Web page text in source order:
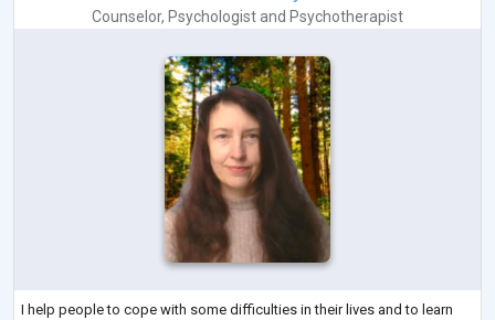
Counselor, Psychologist and Psychotherapist
I help people to cope with some difficulties in their lives and to learn